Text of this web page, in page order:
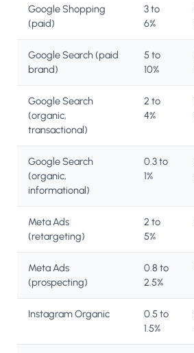
Google Shopping
(paid)
3 to
6%
Google Search (paid
brand)
5 to
10%
Google Search
(organic,
transactional)
2 to
4%
Google Search
(organic,
informational)
0.3 to
1%
Meta Ads
(retargeting)
2 to
5%
Meta Ads
(prospecting)
0.8 to
2.5%
Instagram Organic
0.5 to
1.5%